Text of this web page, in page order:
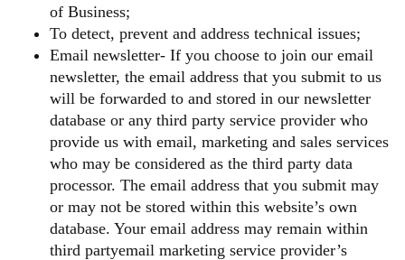
of Business;
To detect, prevent and address technical issues;
Email newsletter- If you choose to join our email
newsletter, the email address that you submit to us
will be forwarded to and stored in our newsletter
database or any third party service provider who
provide us with email, marketing and sales services
who may be considered as the third party data
processor. The email address that you submit may
or may not be stored within this website’s own
database. Your email address may remain within
third partyemail marketing service provider’s